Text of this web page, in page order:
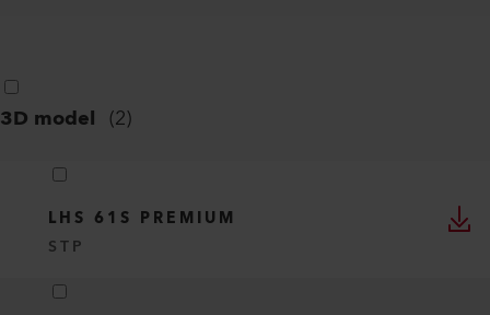
3D model (2)
LHS 61S PREMIUM
STP